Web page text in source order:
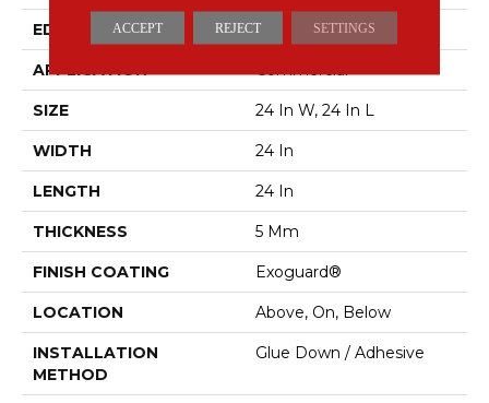
EDGE Squared Edge
APPLICATION Commercial
SIZE 24 In W, 24 In L
WIDTH 24 In
LENGTH 24 In
THICKNESS 5 Mm
FINISH COATING Exoguard®
LOCATION Above, On, Below
INSTALLATION
METHOD
Glue Down / Adhesive
ACCEPT REJECT SETTINGS